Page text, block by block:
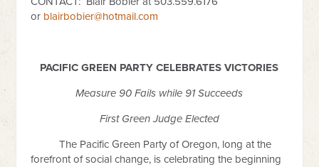
or blairbobier@hotmail.com
PACIFIC GREEN PARTY CELEBRATES VICTORIES
Measure 90 Fails while 91 Succeeds
First Green Judge Elected
The Pacific Green Party of Oregon, long at the
forefront of social change, is celebrating the beginning